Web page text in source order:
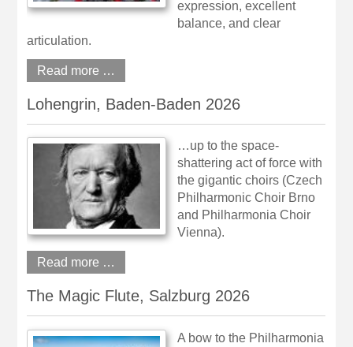
expression, excellent
balance, and clear
articulation.
Read more …
Lohengrin, Baden-Baden 2026
…up to the space-
shattering act of force with
the gigantic choirs (Czech
Philharmonic Choir Brno
and Philharmonia Choir
Vienna).
Read more …
The Magic Flute, Salzburg 2026
A bow to the Philharmonia